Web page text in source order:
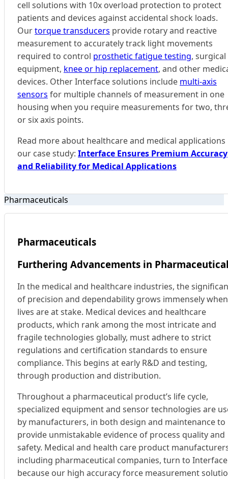
cell solutions with 10x overload protection to protect
patients and devices against accidental shock loads.
Ourtorque transducers provide rotary and reactive
measurement to accurately track light movements
required to control prosthetic fatigue testing, surgical
equipment, knee or hip replacement, and other
devices. Other Interface solutions include multi-axis
sensors for multiple channels of measurement in one
housing when you require measurements for two,
or six axis points.
Read more about healthcare and medical applications
our case study: Interface Ensures Premium Accuracy
and Reliability for Medical Applications
Pharmaceuticals
Pharmaceuticals
Furthering Advancements in
In the medical and healthcare industries, the
of precision and dependability grows immensely when
lives are at stake. Medical devices and healthcare
products, which rank among the most intricate and
fragile technologies globally, must adhere to strict
regulations and certification standards to ensure
compliance. This begins at early R&D and testing,
through production and distribution.
Throughout a pharmaceutical product’s life cycle,
specialized equipment and sensor technologies are
by manufacturers, in both design and maintenance to
provide unmistakable evidence of process quality and
safety. Medical and health care product
including pharmaceutical companies, turn to Interface
because our high accuracy force measurement